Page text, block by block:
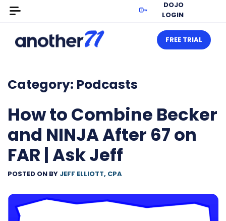
DOJO
LOGIN
FREE TRIAL
Category: Podcasts
How to Combine Becker
and NINJA After 67 on
FAR | Ask Jeff
POSTED ON BY JEFF ELLIOTT, CPA